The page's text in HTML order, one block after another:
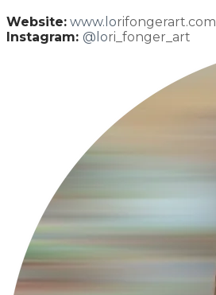
Website: www.lorifongerart.com
Instagram: @lori_fonger_art